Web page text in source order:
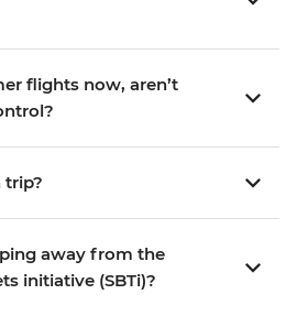
flights now, aren’t
trip?
away from the
initiative (SBTi)?